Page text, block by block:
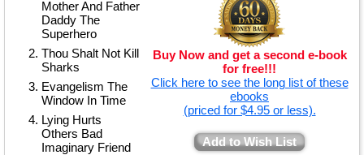
Buy Now and get a second e-book
for free!!!
Click here to see the long list of these
ebooks
(priced for $4.95 or less).
Add to Wish List
Mother And Father
Daddy The
Superhero
Thou Shalt Not Kill
Sharks
Evangelism The
Window In Time
Lying Hurts
Others Bad
Imaginary Friend